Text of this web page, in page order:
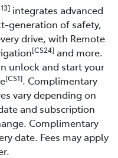
integrates advanced
generation of safety,
drive, with Remote
[CS24] and more.
unlock and start your
[CS1]. Complimentary
vary depending on
and subscription
Complimentary
date. Fees may apply